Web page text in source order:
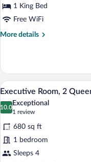
King
Bed
1 King Bed
Free WiFi
More details
More
Room,
King
View
photos
for
Executive
Room,
2
6
Executive Room, 2
10.0
10.0 out of 10
Exceptional
1 review
(1
review)
680 sq ft
1 bedroom
Sleeps 4